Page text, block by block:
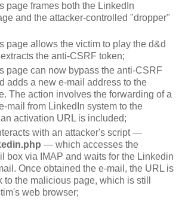
page frames both the LinkedIn
and the attacker-controlled "dropper"
page allows the victim to play the d&d
the anti-CSRF token;
page can now bypass the anti-CSRF
adds a new e-mail address to the
The action involves the forwarding of a
mail from LinkedIn system to the
activation URL is included;
with an attacker's script —
— which accesses the
box via IMAP and waits for the Linkedin
Once obtained the e-mail, the URL is
to the malicious page, which is still
web browser;